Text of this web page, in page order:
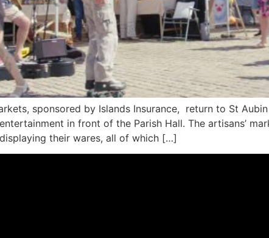
sponsored by Islands Insurance, return to St
in front of the Parish Hall. The artisans’
their wares, all of which […]